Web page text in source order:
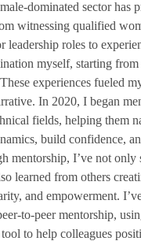
dominated sector has
witnessing qualified
leadership roles to
myself, starting from
experiences fueled
In 2020, I began
fields, helping them
build confidence,
mentorship, I’ve not only
learned from others
and empowerment.
to-peer mentorship,
to help colleagues